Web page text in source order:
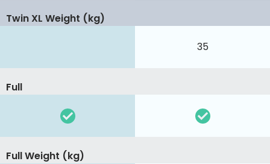
35
Twin XL Weight (kg)
Full
Full Weight (kg)